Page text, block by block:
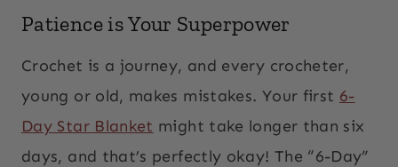
Patience is Your Superpower
Crochet is a journey, and every crocheter,
young or old, makes mistakes. Your first 6-
Day Star Blanket might take longer than six
days, and that’s perfectly okay! The “6-Day”